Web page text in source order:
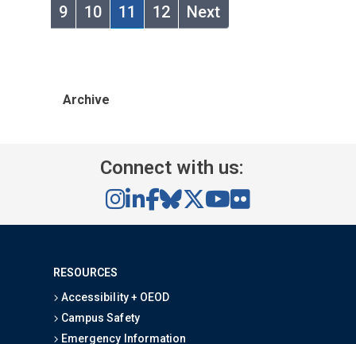
9
10 11 12 Next
Archive
Connect with us:
RESOURCES
Accessibility + OEOD
Campus Safety
Emergency Information